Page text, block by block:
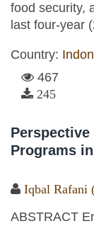
food security,
last four-year
Country:
467
245
Programs
Iqbal Rafani
ABSTRACT